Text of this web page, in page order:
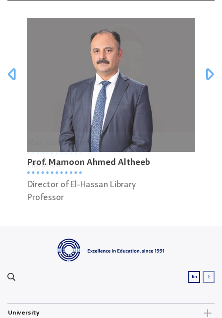
Prof. Mamoon Ahmed Altheeb
Director of El-Hassan Library
Professor
May Abuajameah
Librarian
En ع
University